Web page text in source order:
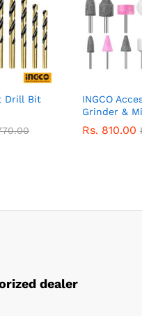
Drill Bit
INGCO
Grinder &
Rs. 810.00
dealer